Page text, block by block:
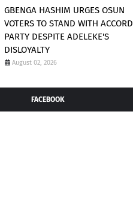
GBENGA HASHIM URGES OSUN
VOTERS TO STAND WITH ACCORD
PARTY DESPITE ADELEKE'S
DISLOYALTY
August 02, 2026
FACEBOOK